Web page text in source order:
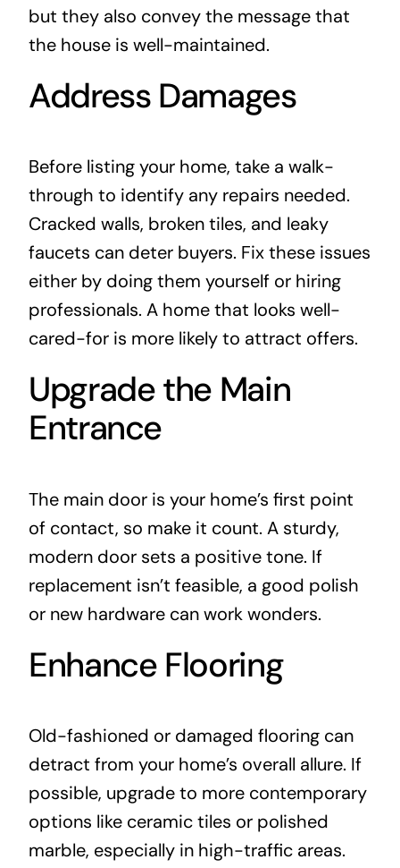
but they also convey the message that
the house is well-maintained.
Address Damages
Before listing your home, take a walk-
through to identify any repairs needed.
Cracked walls, broken tiles, and leaky
faucets can deter buyers. Fix these issues
either by doing them yourself or hiring
professionals. A home that looks well-
cared-for is more likely to attract offers.
Upgrade the Main
Entrance
The main door is your home’s first point
of contact, so make it count. A sturdy,
modern door sets a positive tone. If
replacement isn’t feasible, a good polish
or new hardware can work wonders.
Enhance Flooring
Old-fashioned or damaged flooring can
detract from your home’s overall allure. If
possible, upgrade to more contemporary
options like ceramic tiles or polished
marble, especially in high-traffic areas.